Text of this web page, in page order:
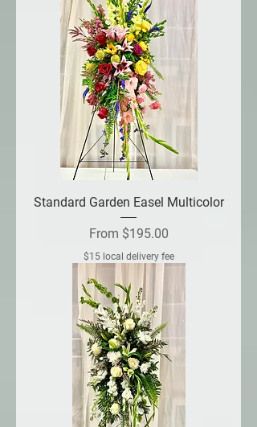
Standard Garden Easel Multicolor
From $195.00
Sale Price
$15 local delivery fee